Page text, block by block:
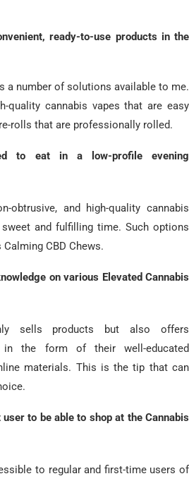
ready-to-use products in the
a number of solutions available to me.
quality cannabis vapes that are easy
rolls that are professionally rolled.
to eat in a low-profile evening
obtrusive, and high-quality cannabis
and fulfilling time. Such options
CBD Chews.
on various Elevated Cannabis
sells products but also offers
in the form of their well-educated
materials. This is the tip that can
to be able to shop at the Cannabis
to regular and first-time users of